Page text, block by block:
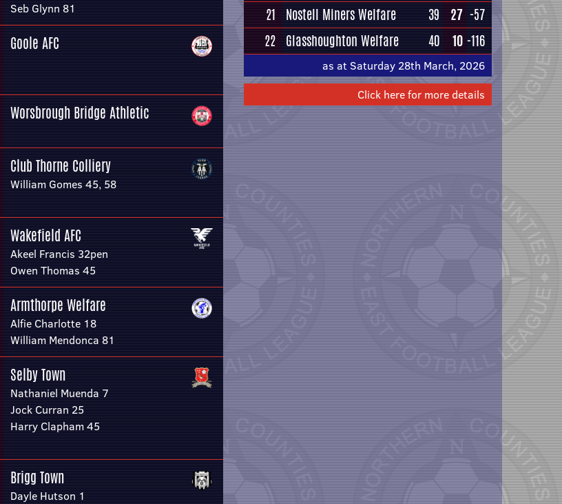
Seb Glynn 81
Goole AFC
Worsbrough Bridge Athletic
Club Thorne Colliery
William Gomes 45, 58
Wakefield AFC
Akeel Francis 32pen
Owen Thomas 45
Armthorpe Welfare
Alfie Charlotte 18
William Mendonca 81
Selby Town
Nathaniel Muenda 7
Jock Curran 25
Harry Clapham 45
Brigg Town
Dayle Hutson 1
21
Nostell Miners Welfare 39 27 -57
22 Glasshoughton Welfare 40 10 -116
as at Saturday 28th March, 2026
Click here for more details